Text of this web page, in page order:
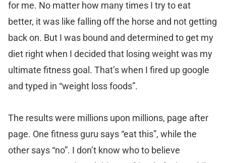
for me. No matter how many times I try to eat
better, it was like falling off the horse and not getting
back on. But I was bound and determined to get my
diet right when I decided that losing weight was my
ultimate fitness goal. That’s when I fired up google
and typed in “weight loss foods”.
The results were millions upon millions, page after
page. One fitness guru says “eat this”, while the
other says “no”. I don’t know who to believe